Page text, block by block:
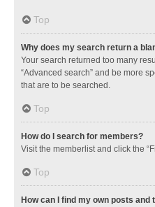
Top
Why does my search return a
Your search returned too many
“Advanced search” and be more
that are to be searched.
Top
How do I search for members?
Visit the memberlist and click the
Top
How can I find my own posts and